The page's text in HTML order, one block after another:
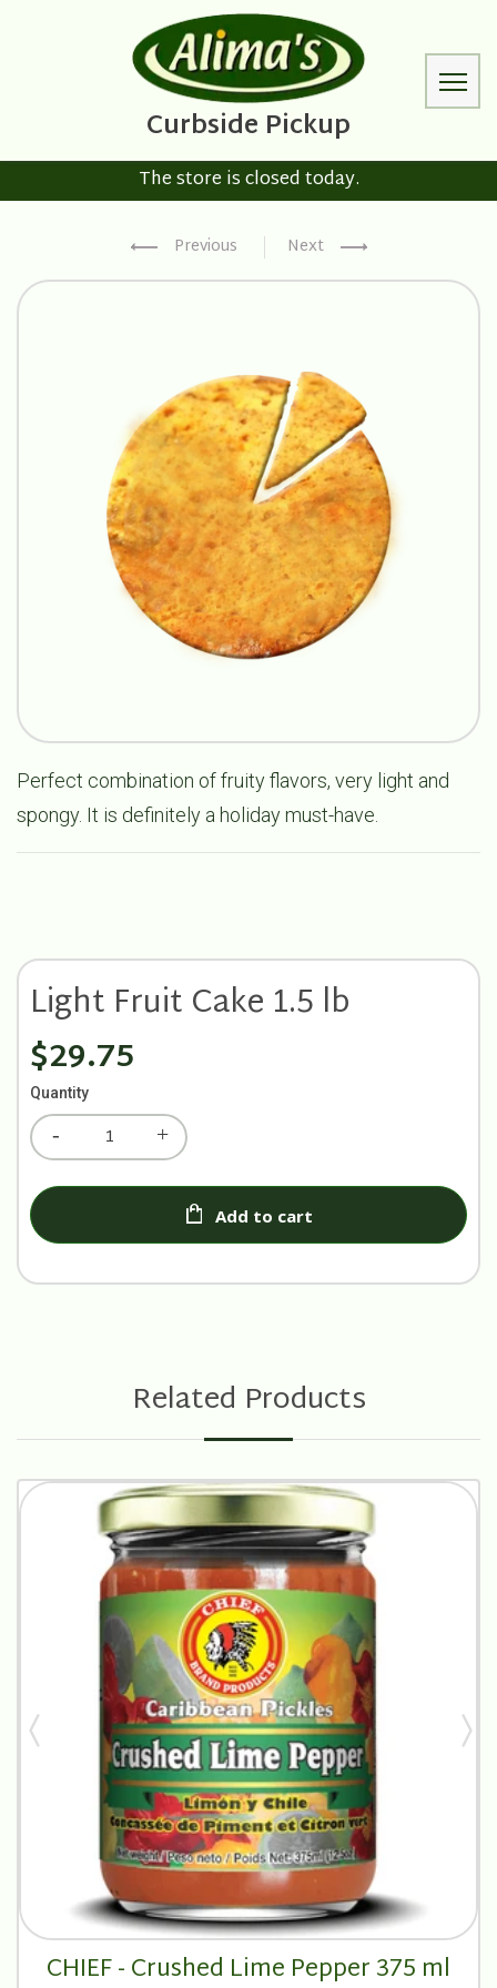
The store is closed today.
Previous Next
Perfect combination of fruity flavors, very light and
spongy. It is definitely a holiday must-have.
Light Fruit Cake 1.5 lb
$29.75
Quantity
Add to cart
Related Products
CHIEF - Crushed Lime Pepper 375 ml